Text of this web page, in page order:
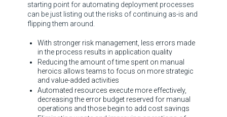
starting point for automating deployment processes
can be just listing out the risks of continuing as-is and
flipping them around.
With stronger risk management, less errors made
in the process results in application quality
Reducing the amount of time spent on manual
heroics allows teams to focus on more strategic
and value-added activities
Automated resources execute more effectively,
decreasing the error budget reserved for manual
operations and those begin to add cost savings